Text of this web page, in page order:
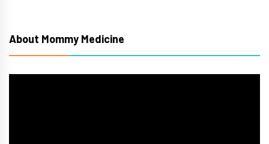
About Mommy Medicine